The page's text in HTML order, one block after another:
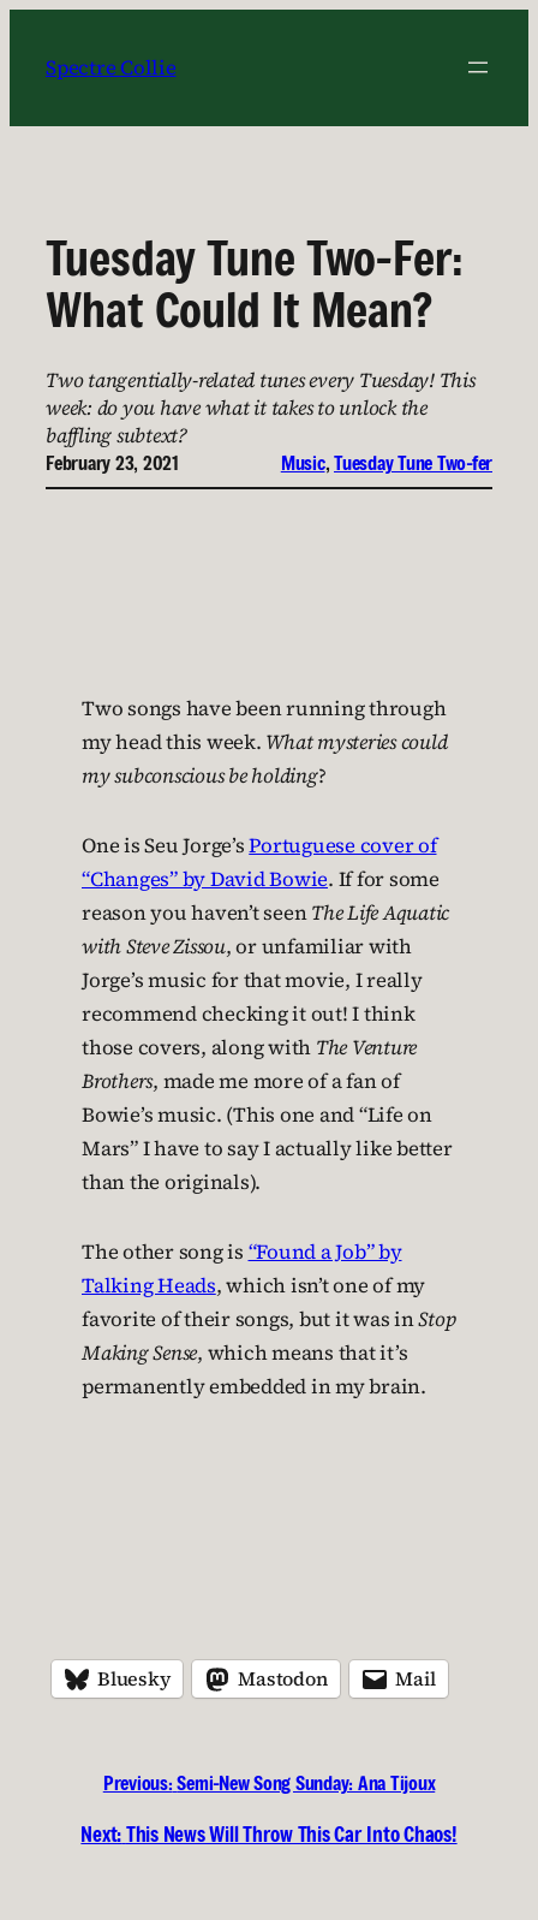
content
Spectre Collie
Tuesday Tune Two-Fer:
What Could It Mean?
Two tangentially-related tunes every Tuesday! This
week: do you have what it takes to unlock the
baffling subtext?
February 23, 2021 Music, Tuesday Tune Two-fer
Two songs have been running through
my head this week. What mysteries could
my subconscious be holding?
One is Seu Jorge’sPortuguese cover of
“Changes” by David Bowie. If for some
reason you haven’t seenThe Life Aquatic
with Steve Zissou, or unfamiliar with
Jorge’s music for that movie, I really
recommend checking it out! I think
those covers, along with The Venture
Brothers, made me more of a fan of
Bowie’s music. (This one and “Life on
Mars” I have to say I actually like better
than the originals).
The other song is “Found a Job” by
Talking Heads, which isn’t one of my
favorite of their songs, but it was inStop
Making Sense, which means that it’s
permanently embedded in my brain.
Bluesky Mastodon Mail
Previous:Semi-New Song Sunday: Ana Tijoux
Next:This News Will Throw This Car Into Chaos!